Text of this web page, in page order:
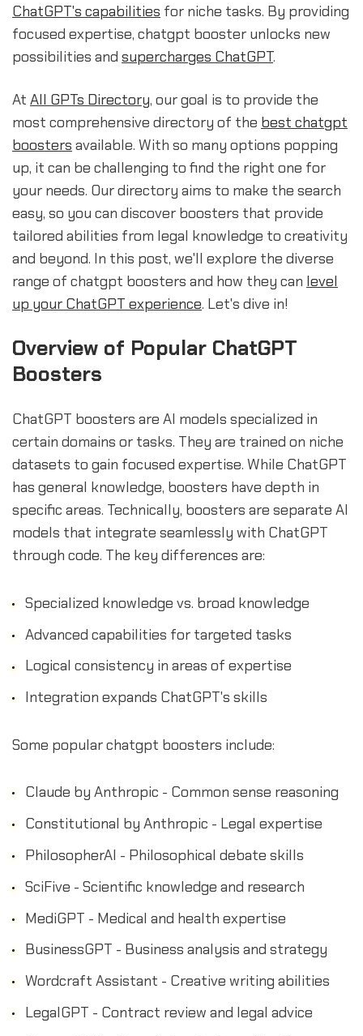
ChatGPT's capabilities for niche tasks. By providing
focused expertise, chatgpt booster unlocks new
possibilities and supercharges ChatGPT.
At All GPTs Directory, our goal is to provide the
most comprehensive directory of the best chatgpt
boosters available. With so many options popping
up, it can be challenging to find the right one for
your needs. Our directory aims to make the search
easy, so you can discover boosters that provide
tailored abilities from legal knowledge to creativity
and beyond. In this post, we'll explore the diverse
range of chatgpt boosters and how they can level
up your ChatGPT experience. Let's dive in!
Overview of Popular ChatGPT
Boosters
ChatGPT boosters are AI models specialized in
certain domains or tasks. They are trained on niche
datasets to gain focused expertise. While ChatGPT
has general knowledge, boosters have depth in
specific areas. Technically, boosters are separate AI
models that integrate seamlessly with ChatGPT
through code. The key differences are:
Specialized knowledge vs. broad knowledge
Advanced capabilities for targeted tasks
Logical consistency in areas of expertise
Integration expands ChatGPT's skills
Some popular chatgpt boosters include:
Claude by Anthropic - Common sense reasoning
Constitutional by Anthropic - Legal expertise
PhilosopherAI - Philosophical debate skills
SciFive - Scientific knowledge and research
MediGPT - Medical and health expertise
BusinessGPT - Business analysis and strategy
Wordcraft Assistant - Creative writing abilities
LegalGPT - Contract review and legal advice